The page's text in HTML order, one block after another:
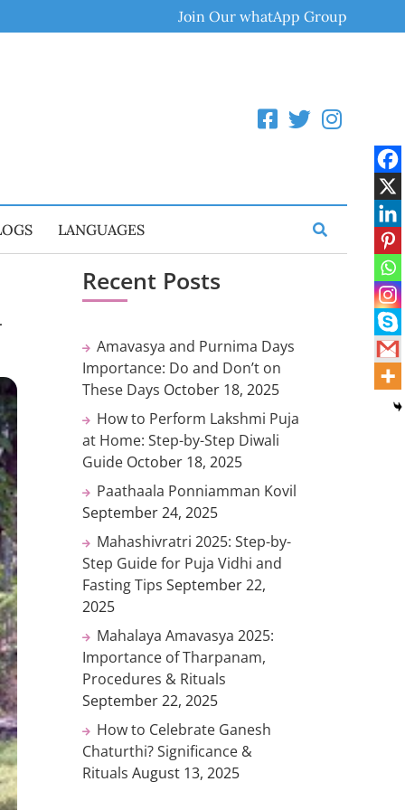
Join Our whatApp Group
LANGUAGES
Recent Posts
Amavasya and Purnima Days
Importance: Do and Don’t on
These Days October 18, 2025
How to Perform Lakshmi Puja
at Home: Step-by-Step Diwali
Guide October 18, 2025
Paathaala Ponniamman Kovil
September 24, 2025
Mahashivratri 2025: Step-by-
Step Guide for Puja Vidhi and
Fasting Tips September 22,
2025
Mahalaya Amavasya 2025:
Importance of Tharpanam,
Procedures & Rituals
September 22, 2025
How to Celebrate Ganesh
Chaturthi? Significance &
Rituals August 13, 2025